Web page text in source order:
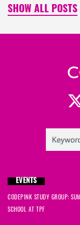
SHOW ALL POSTS
EVENTS
CODEPINK STUDY GROUP:
SCHOOL AT TPF